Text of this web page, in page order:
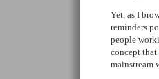
Yet, as I
reminders
people
concept that
mainstream